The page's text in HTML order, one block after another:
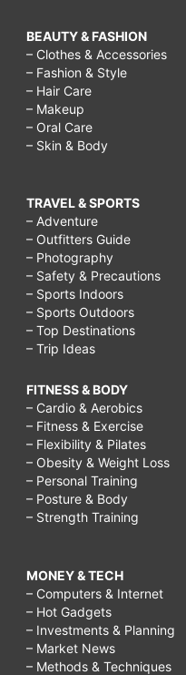
BEAUTY & FASHION
– Clothes & Accessories
– Fashion & Style
– Hair Care
– Makeup
– Oral Care
– Skin & Body
TRAVEL & SPORTS
– Adventure
– Outfitters Guide
– Photography
– Safety & Precautions
– Sports Indoors
– Sports Outdoors
– Top Destinations
– Trip Ideas
FITNESS & BODY
– Cardio & Aerobics
– Fitness & Exercise
– Flexibility & Pilates
– Obesity & Weight Loss
– Personal Training
– Posture & Body
– Strength Training
MONEY & TECH
– Computers & Internet
– Hot Gadgets
– Investments & Planning
– Market News
– Methods & Techniques